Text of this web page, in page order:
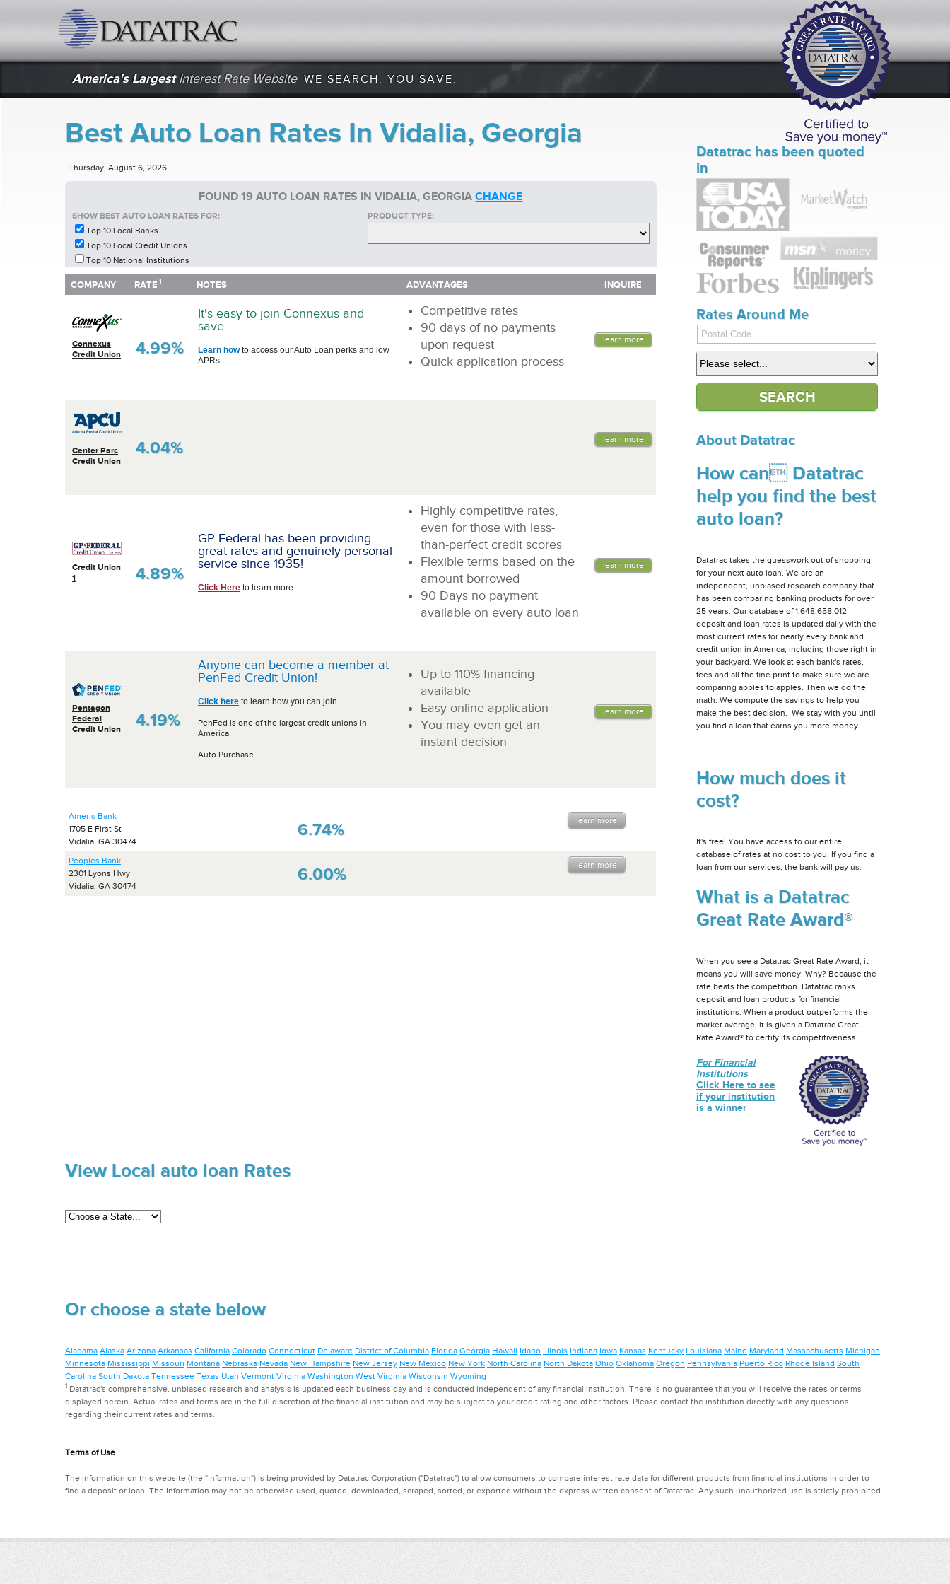
America's LargestInterest Rate Website WE SEARCH. YOU SAVE.
Best Auto Loan Rates In Vidalia, Georgia
Thursday, August 6, 2026
FOUND 19 AUTO LOAN RATES IN VIDALIA, GEORGIACHANGE
SHOW BEST AUTO LOAN RATES FOR:
Top 10 Local Banks
Top 10 Local Credit Unions
Top 10 National Institutions
PRODUCT TYPE:
COMPANY RATE 1 NOTES ADVANTAGES INQUIRE
Connexus
Credit Union
4.99%
It's easy to join Connexus and
save.
Learn howto access our Auto Loan perks and low
APRs.
Competitive rates
90 days of no payments
upon request
Quick application process
learn more
Center Parc
Credit Union
4.04% learn more
Credit Union
1
4.89%
GP Federal has been providing
great rates and genuinely personal
service since 1935!
Click Here to learn more.
Highly competitive rates,
even for those with less-
than-perfect credit scores
Flexible terms based on the
amount borrowed
90 Days no payment
available on every auto loan
learn more
Pentagon
Federal
Credit Union
4.19%
Anyone can become a member at
PenFed Credit Union!
Click here to learn how you can join.
PenFed is one of the largest credit unions in
America
Auto Purchase
Up to 110% financing
available
Easy online application
You may even get an
instant decision
learn more
COMPANY RATE NOTES ADVANTAGES INQUIRE
Ameris Bank
1705 E First St
Vidalia, GA 30474
6.74% learn more
Peoples Bank
2301 Lyons Hwy
Vidalia, GA 30474
6.00% learn more
Datatrac has been quoted
in
Rates Around Me
About Datatrac
How can Datatrac
help you find the best
auto loan?
Datatrac takes the guesswork out of shopping
for your next auto loan. We are an
independent, unbiased research company that
has been comparing banking products for over
25 years. Our database of 1,648,658,012
deposit and loan rates is updated daily with the
most current rates for nearly every bank and
credit union in America, including those right in
your backyard. We look at each bank's rates,
fees and all the fine print to make sure we are
comparing apples to apples. Then we do the
math. We compute the savings to help you
make the best decision. We stay with you until
you find a loan that earns you more money.
How much does it
cost?
It's free! You have access to our entire
database of rates at no cost to you. If you find a
loan from our services, the bank will pay us.
What is a Datatrac
Great Rate Award®
When you see a Datatrac Great Rate Award, it
means you will save money. Why? Because the
rate beats the competition. Datatrac ranks
deposit and loan products for financial
institutions. When a product outperforms the
market average, it is given a Datatrac Great
Rate Award® to certify its competitiveness.
For Financial
Institutions
Click Here to see
if your institution
is a winner
View Local auto loan Rates
Or choose a state below
Alabama Alaska Arizona Arkansas California Colorado Connecticut Delaware District of Columbia Florida Georgia Hawaii Idaho Illinois Indiana Iowa Kansas Kentucky Louisiana Maine Maryland Massachusetts Michigan
Minnesota Mississippi Missouri Montana Nebraska Nevada New Hampshire New Jersey New Mexico New York North Carolina North Dakota Ohio Oklahoma Oregon Pennsylvania Puerto Rico Rhode Island South
Carolina South Dakota Tennessee Texas Utah Vermont Virginia Washington West Virginia Wisconsin Wyoming
1 Datatrac's comprehensive, unbiased research and analysis is updated each business day and is conducted independent of any financial institution. There is no guarantee that you will receive the rates or terms
displayed herein. Actual rates and terms are in the full discretion of the financial institution and may be subject to your credit rating and other factors. Please contact the institution directly with any questions
regarding their current rates and terms.
Terms of Use
The information on this website (the "Information") is being provided by Datatrac Corporation ("Datatrac") to allow consumers to compare interest rate data for different products from financial institutions in order to
find a deposit or loan. The Information may not be otherwise used, quoted, downloaded, scraped, sorted, or exported without the express written consent of Datatrac. Any such unauthorized use is strictly prohibited.